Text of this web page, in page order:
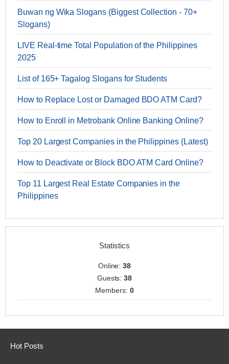
Buwan ng Wika Slogans (Biggest Collection - 70+
Slogans)
LIVE Real-time Total Population of the Philippines
2025
List of 165+ Tagalog Slogans for Students
How to Replace Lost or Damaged BDO ATM Card?
How to Enroll in Metrobank Online Banking Online?
Top 20 Largest Companies in the Philippines (Latest)
How to Deactivate or Block BDO ATM Card Online?
Top 11 Largest Real Estate Companies in the
Philippines
Statistics
Online:38
Guests:38
Members: 0
Hot Posts